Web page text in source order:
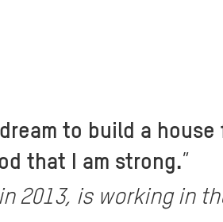
to build a house
that I am strong.”
2013, is working in